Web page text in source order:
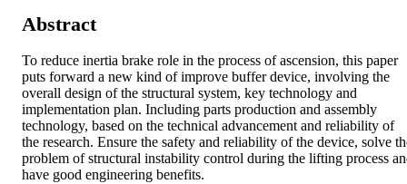
Abstract
To reduce inertia brake role in the process of ascension, this paper
puts forward a new kind of improve buffer device, involving the
overall design of the structural system, key technology and
implementation plan. Including parts production and assembly
technology, based on the technical advancement and reliability of
the research. Ensure the safety and reliability of the device, solve
problem of structural instability control during the lifting process
have good engineering benefits.